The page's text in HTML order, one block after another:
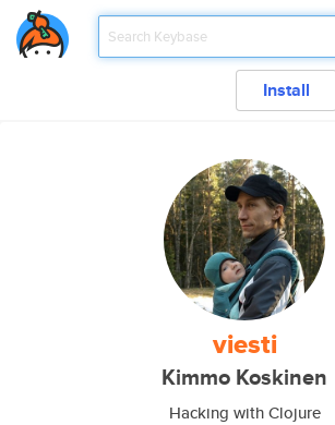
Install
viesti
Kimmo Koskinen
Hacking with Clojure